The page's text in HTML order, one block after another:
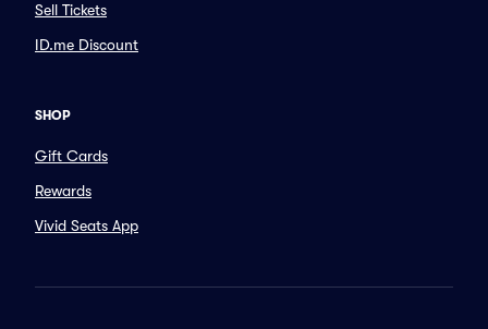
Sell Tickets
ID.me Discount
SHOP
Gift Cards
Rewards
Vivid Seats App